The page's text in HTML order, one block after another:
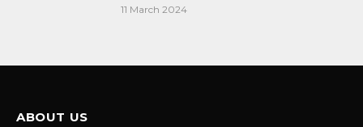
11 March 2024
ABOUT US